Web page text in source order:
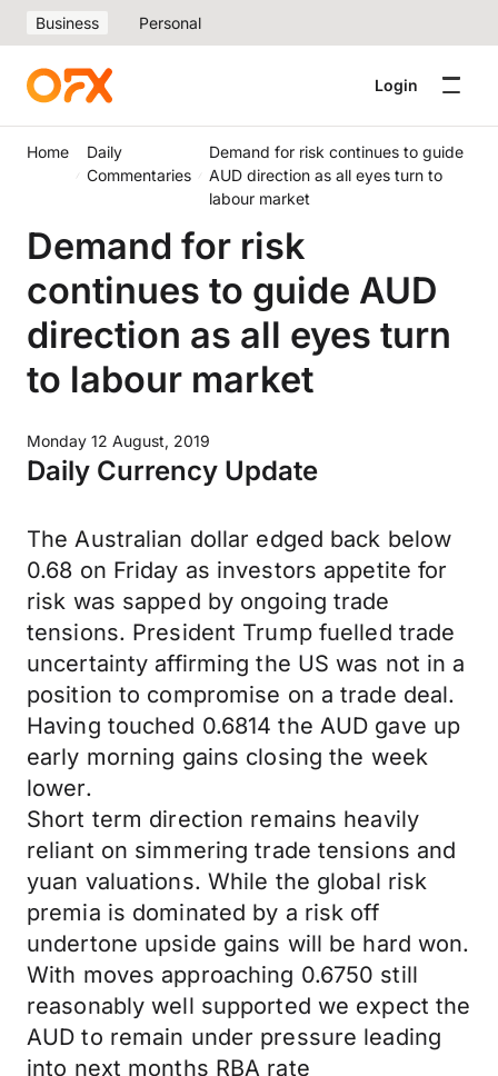
Business Personal
Login
Home
Daily
Commentaries
Demand for risk continues to guide
AUD direction as all eyes turn to
labour market
Demand for risk
continues to guide AUD
direction as all eyes turn
to labour market
Monday 12 August, 2019
Daily Currency Update
The Australian dollar edged back below
0.68 on Friday as investors appetite for
risk was sapped by ongoing trade
tensions. President Trump fuelled trade
uncertainty affirming the US was not in a
position to compromise on a trade deal.
Having touched 0.6814 the AUD gave up
early morning gains closing the week
lower.
Short term direction remains heavily
reliant on simmering trade tensions and
yuan valuations. While the global risk
premia is dominated by a risk off
undertone upside gains will be hard won.
With moves approaching 0.6750 still
reasonably well supported we expect the
AUD to remain under pressure leading
into next months RBA rate